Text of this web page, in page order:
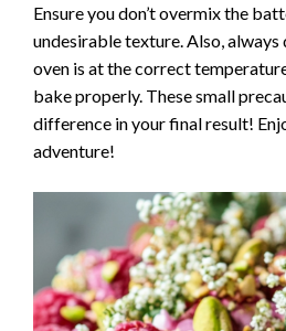
Ensure you don’t overmix the
undesirable texture. Also,
oven is at the correct
bake properly. These small
difference in your final result!
adventure!